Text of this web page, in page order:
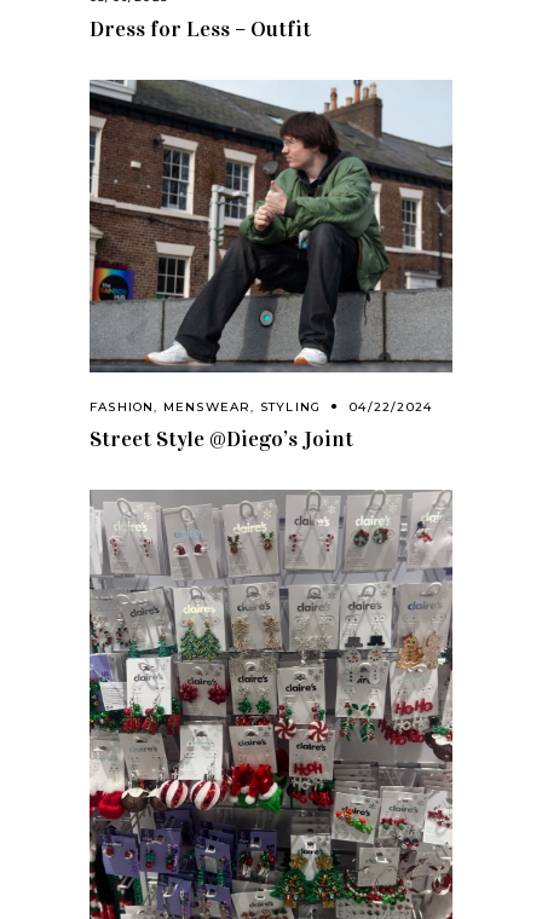
Dress for Less – Outfit
FASHION MENSWEAR STYLING 04/22/2024
Street Style @Diego’s Joint